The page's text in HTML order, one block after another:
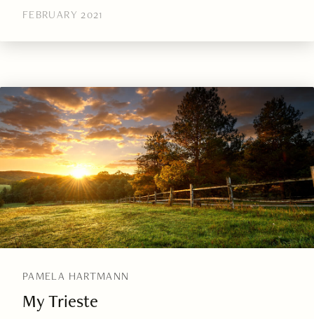
FEBRUARY 2021
PAMELA HARTMANN
My Trieste